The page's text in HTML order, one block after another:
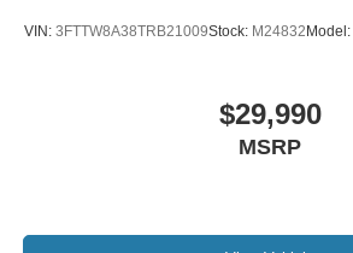
VIN: 3FTTW8A38TRB21009Stock: M24832Model:
$29,990
MSRP